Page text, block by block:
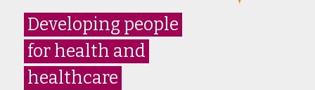
Developing people
for health and
healthcare